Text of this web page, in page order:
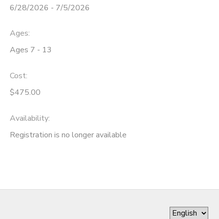
6/28/2026 - 7/5/2026
Ages:
Ages 7 - 13
Cost:
$475.00
Availability:
Registration is no longer available